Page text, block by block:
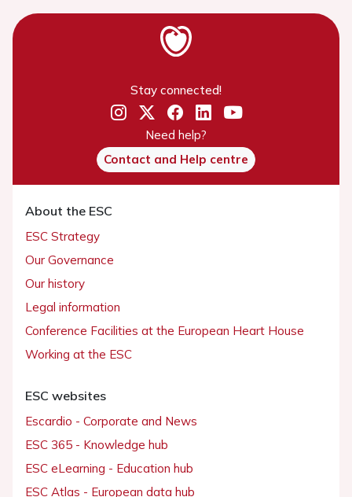
Stay connected!
Need help?
Contact and Help centre
About the ESC
ESC Strategy
Our Governance
Our history
Legal information
Conference Facilities at the European Heart House
Working at the ESC
ESC websites
Escardio - Corporate and News
ESC 365 - Knowledge hub
ESC eLearning - Education hub
ESC Atlas - European data hub